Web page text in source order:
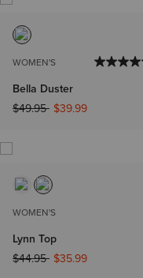
WOMEN'S
Bella Duster
Price reduced from
$49.95to$39.99
WOMEN'S
Lynn Top
Price reduced from
$44.95to$35.99